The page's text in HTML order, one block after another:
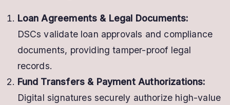
Loan Agreements & Legal Documents:
DSCs validate loan approvals and compliance
documents, providing tamper-proof legal
records.
Fund Transfers & Payment Authorizations:
Digital signatures securely authorize high-value